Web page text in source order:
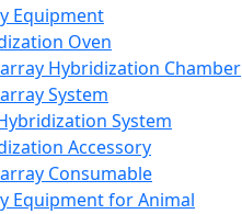
Equipment
Oven
Hybridization Chamber
System
System
Accessory
Consumable
Equipment for Animal